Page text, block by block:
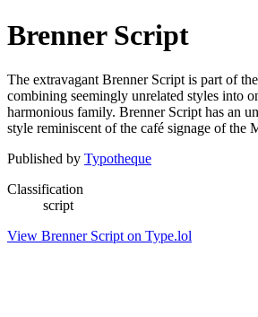
Brenner Script
The extravagant Brenner Script is part of
combining seemingly unrelated styles into
harmonious family. Brenner Script has an
style reminiscent of the café signage of the
Published by Typotheque
Classification
script
View Brenner Script on Type.lol